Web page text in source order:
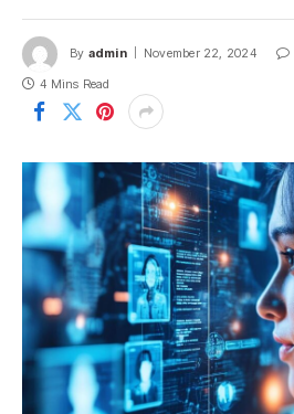
By admin November 22, 2024
4 Mins Read